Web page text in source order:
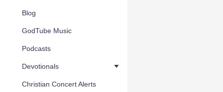
Blog
GodTube Music
Podcasts
Devotionals
Christian Concert Alerts